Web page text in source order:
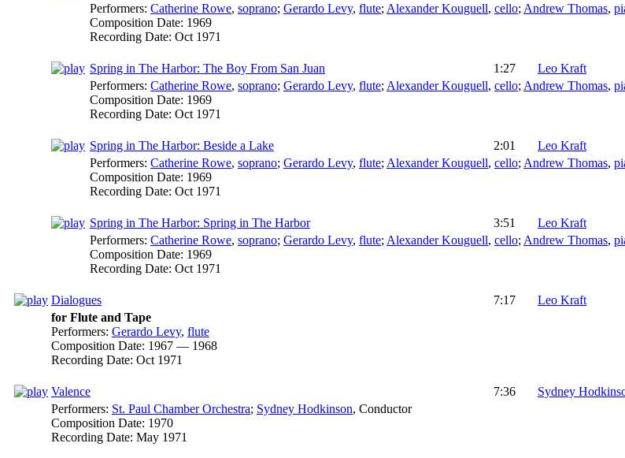
Performers: Catherine Rowe, soprano; Gerardo Levy, flute; Alexander Kouguell, cello; Andrew Thomas,
Composition Date: 1969
Recording Date: Oct 1971
Spring in The Harbor: The Boy From San Juan 1:27
Leo Kraft
Performers: Catherine Rowe, soprano; Gerardo Levy, flute; Alexander Kouguell, cello; Andrew Thomas,
Composition Date: 1969
Recording Date: Oct 1971
Spring in The Harbor: Beside a Lake 2:01
Leo Kraft
Performers: Catherine Rowe, soprano; Gerardo Levy, flute; Alexander Kouguell, cello; Andrew Thomas,
Composition Date: 1969
Recording Date: Oct 1971
Spring in The Harbor: Spring in The Harbor 3:51
Leo Kraft
Performers: Catherine Rowe, soprano; Gerardo Levy, flute; Alexander Kouguell, cello; Andrew Thomas,
Composition Date: 1969
Recording Date: Oct 1971
Dialogues 7:17
Leo Kraft
for Flute and Tape
Performers: Gerardo Levy, flute
Composition Date: 1967 — 1968
Recording Date: Oct 1971
Valence 7:36
Sydney
Performers: St. Paul Chamber Orchestra; Sydney Hodkinson, Conductor
Composition Date: 1970
Recording Date: May 1971